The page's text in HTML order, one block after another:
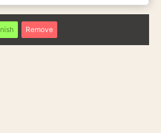
Remove